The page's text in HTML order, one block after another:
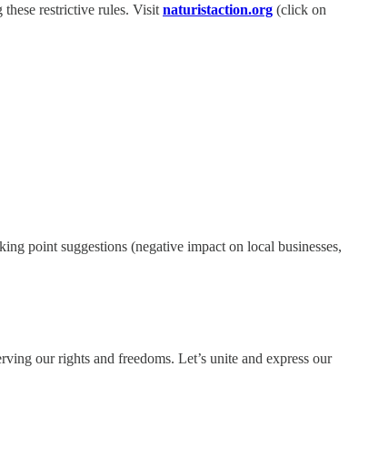
restrictive rules. Visit naturistaction.org (click on
point suggestions (negative impact on local businesses,
our rights and freedoms. Let’s unite and express our